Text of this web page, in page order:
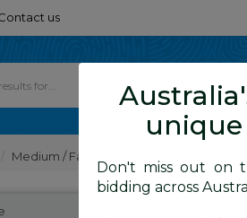
us
Medium / Family Cars
Don't miss out on
bidding across